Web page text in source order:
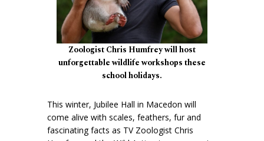
Zoologist Chris Humfrey will host
unforgettable wildlife workshops these
school holidays.
This winter, Jubilee Hall in Macedon will
come alive with scales, feathers, fur and
fascinating facts as TV Zoologist Chris